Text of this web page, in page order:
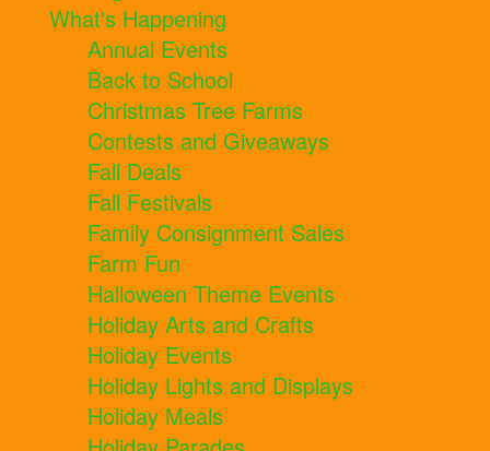
What's Happening
Annual Events
Back to School
Christmas Tree Farms
Contests and Giveaways
Fall Deals
Fall Festivals
Family Consignment Sales
Farm Fun
Halloween Theme Events
Holiday Arts and Crafts
Holiday Events
Holiday Lights and Displays
Holiday Meals